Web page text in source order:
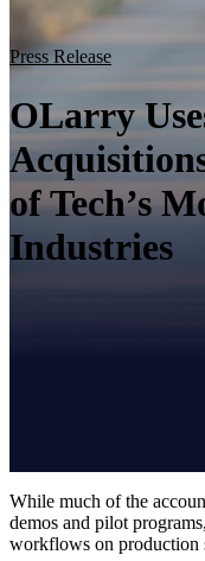
Press Release
OLarry
of Tech’s
Industries
While much of the
demos and pilot
workflows on production